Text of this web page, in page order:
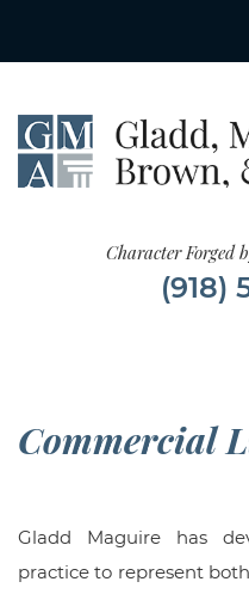
Character Forged
(918)
Commercial
Gladd Maguire has
practice to represent